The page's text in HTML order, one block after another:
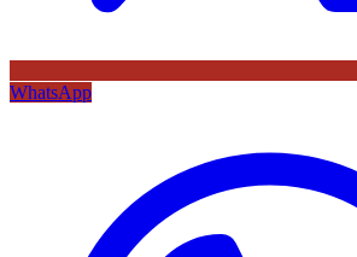
WhatsApp